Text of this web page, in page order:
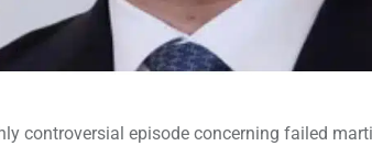
controversial episode concerning failed